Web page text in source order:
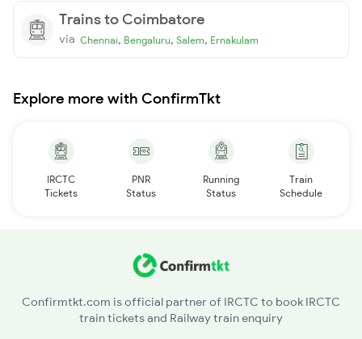
Trains to Coimbatore
via Chennai, Bengaluru, Salem, Ernakulam
Explore more with ConfirmTkt
IRCTC
Tickets
PNR
Status
Running
Status
Train
Schedule
Confirmtkt.com is official partner of IRCTC to book IRCTC
train tickets and Railway train enquiry